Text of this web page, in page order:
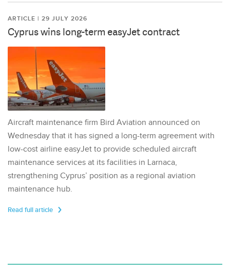
ARTICLE | 29 JULY 2026
Cyprus wins long-term easyJet contract
Aircraft maintenance firm Bird Aviation announced on
Wednesday that it has signed a long-term agreement with
low-cost airline easyJet to provide scheduled aircraft
maintenance services at its facilities in Larnaca,
strengthening Cyprus’ position as a regional aviation
maintenance hub.
Read full article